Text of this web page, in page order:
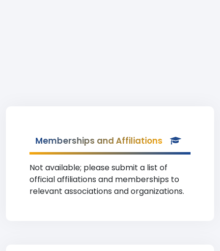
Memberships and Affiliations
Not available; please submit a list of
official affiliations and memberships to
relevant associations and organizations.